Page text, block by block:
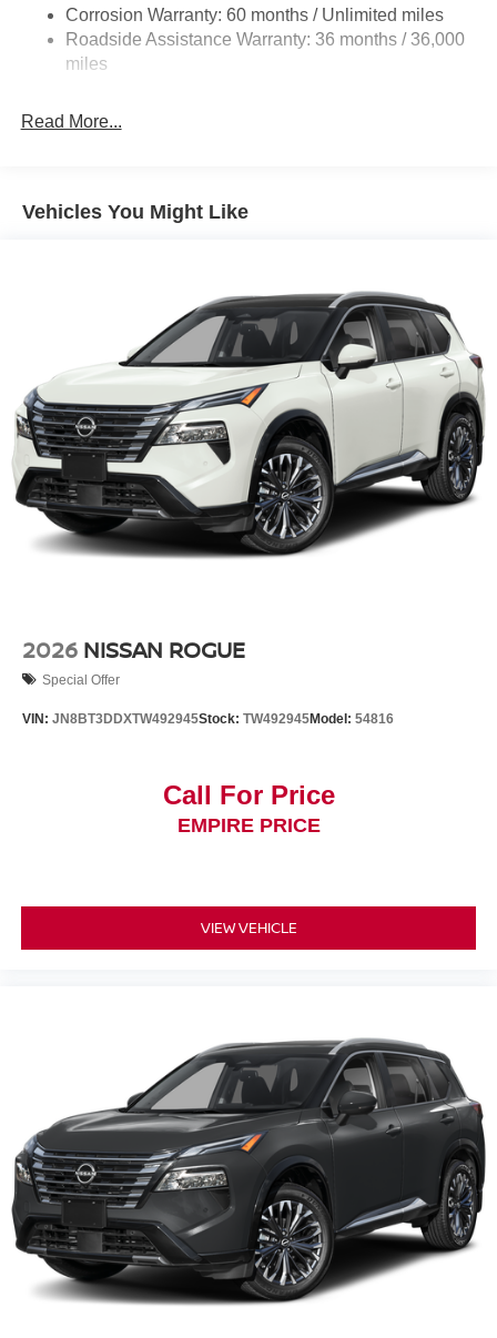
4-Wheel Disc Brakes w/4-Wheel ABS, Front And Rear
Vented Discs, Brake Assist, Hill Hold Control and
Electric Parking Brake
Corrosion Warranty: 60 months / Unlimited miles
Roadside Assistance Warranty: 36 months / 36,000
miles
Read More...
Vehicles You Might Like
2026 NISSAN ROGUE
Special Offer
VIN: JN8BT3DDXTW492945Stock: TW492945Model: 54816
Call For Price
EMPIRE PRICE
VIEW VEHICLE